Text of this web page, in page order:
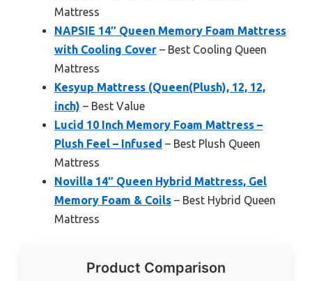
Mattress
NAPSIE 14″ Queen Memory Foam Mattress
with Cooling Cover – Best Cooling Queen
Mattress
Kesyup Mattress (Queen(Plush), 12, 12,
inch) – Best Value
Lucid 10 Inch Memory Foam Mattress –
Plush Feel – Infused – Best Plush Queen
Mattress
Novilla 14″ Queen Hybrid Mattress, Gel
Memory Foam & Coils – Best Hybrid Queen
Mattress
Product Comparison